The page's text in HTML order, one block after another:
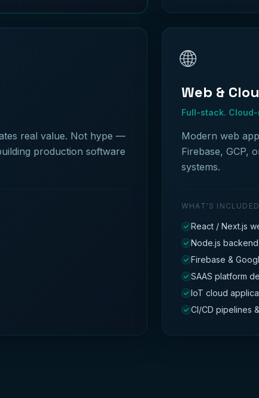
real value. Not hype —
production software
🌐
Web &
Full-stack.
Modern web
Firebase, GCP,
systems.
WHAT'S INCLUDED
React / Next.js
Node.js backend
Firebase &
SAAS platform
IoT cloud
CI/CD pipelines